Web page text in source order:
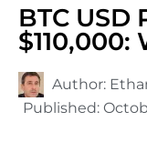
BTC
Author:
Published: